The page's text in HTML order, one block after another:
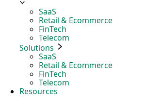
SaaS
Retail & Ecommerce
FinTech
Telecom
Solutions
SaaS
Retail & Ecommerce
FinTech
Telecom
Resources